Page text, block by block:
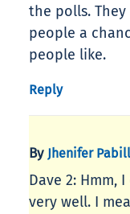
the polls.
people a
people like.
Reply
By Jhenifer
Dave 2: Hmm,
very well. I